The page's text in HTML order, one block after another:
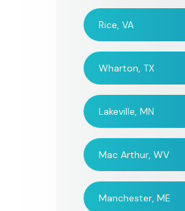
Rice, VA
Wharton, TX
Lakeville, MN
Mac Arthur, WV
Manchester, ME